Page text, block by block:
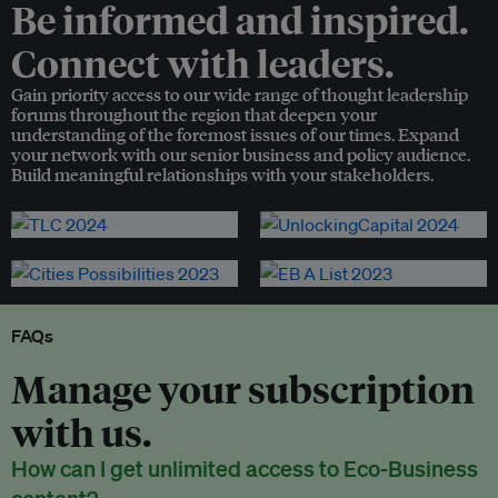
Be informed and inspired.
Connect with leaders.
Gain priority access to our wide range of thought leadership
forums throughout the region that deepen your
understanding of the foremost issues of our times. Expand
your network with our senior business and policy audience.
Build meaningful relationships with your stakeholders.
FAQs
Manage your subscription
with us.
How can I get unlimited access to Eco-Business